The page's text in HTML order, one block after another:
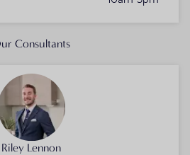
Consultants
Riley Lennon